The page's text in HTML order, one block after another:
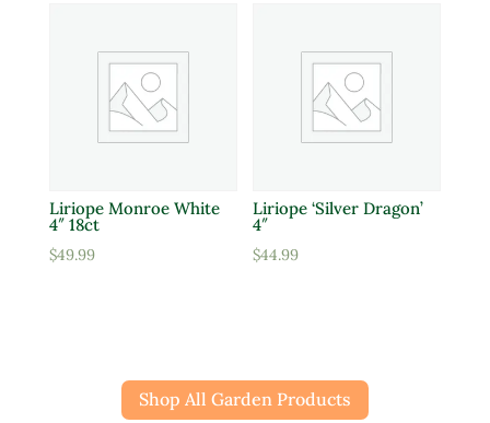
Liriope Monroe White
4″ 18ct
$49.99
Liriope ‘Silver Dragon’
4″
$44.99
Shop All Garden Products